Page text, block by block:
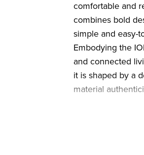
comfortable and
combines bold
simple and easy-
Embodying the
and connected
it is shaped by a
material
optimised for